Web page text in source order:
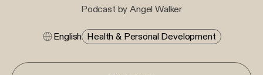
Podcast by Angel Walker
English Health & Personal Development